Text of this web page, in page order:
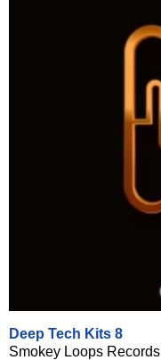
Deep Tech Kits 8
Smokey Loops Records